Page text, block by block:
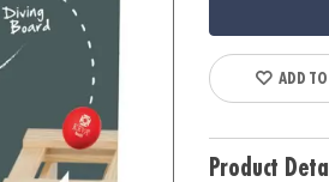
ADD
Product